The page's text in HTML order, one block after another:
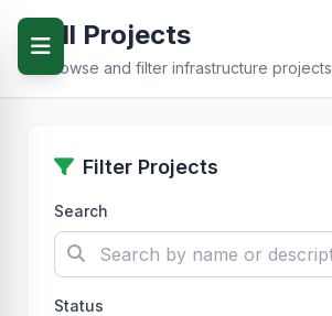
All Projects
Browse and filter infrastructure projects
Filter Projects
Search
Status